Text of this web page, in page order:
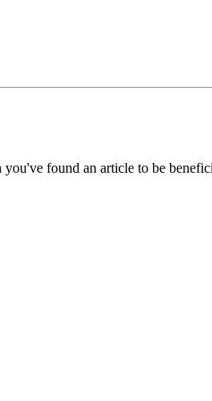
found an article to be